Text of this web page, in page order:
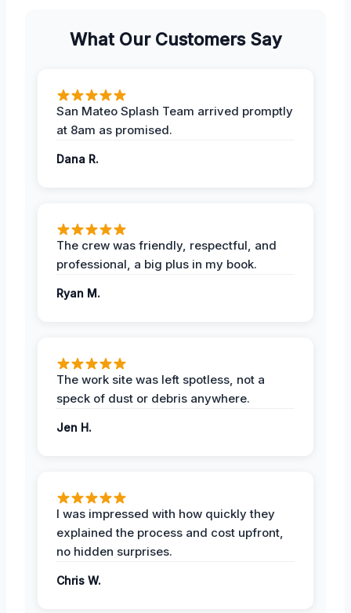
What Our Customers Say
San Mateo Splash Team arrived promptly
at 8am as promised.
Dana R.
The crew was friendly, respectful, and
professional, a big plus in my book.
Ryan M.
The work site was left spotless, not a
speck of dust or debris anywhere.
Jen H.
I was impressed with how quickly they
explained the process and cost upfront,
no hidden surprises.
Chris W.